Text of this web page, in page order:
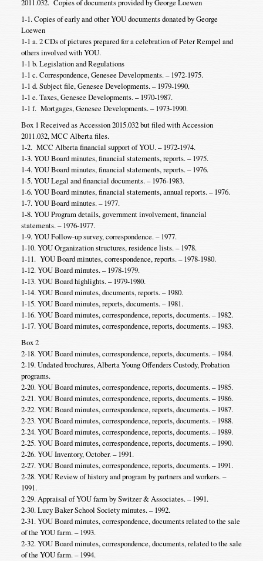
2011.032. Copies of documents provided by George Loewen
1-1. Copies of early and other YOU documents donated by George
Loewen
1-1 a. 2 CDs of pictures prepared for a celebration of Peter Rempel and
others involved with YOU.
1-1 b. Legislation and Regulations
1-1 c. Correspondence, Genesee Developments. – 1972-1975.
1-1 d. Subject file, Genesee Developments. – 1979-1990.
1-1 e. Taxes, Genesee Developments. – 1970-1987.
1-1 f. Mortgages, Genesee Developments. – 1973-1990.
Box 1 Received as Accession 2015.032 but filed with Accession
2011.032, MCC Alberta files.
1-2. MCC Alberta financial support of YOU. – 1972-1974.
1-3. YOU Board minutes, financial statements, reports. – 1975.
1-4. YOU Board minutes, financial statements, reports. – 1976.
1-5. YOU Legal and financial documents. – 1976-1983.
1-6. YOU Board minutes, financial statements, annual reports. – 1976.
1-7. YOU Board minutes. – 1977.
1-8. YOU Program details, government involvement, financial
statements. – 1976-1977.
1-9. YOU Follow-up survey, correspondence. – 1977.
1-10. YOU Organization structures, residence lists. – 1978.
1-11. YOU Board minutes, correspondence, reports. – 1978-1980.
1-12. YOU Board minutes. – 1978-1979.
1-13. YOU Board highlights. – 1979-1980.
1-14. YOU Board minutes, documents, reports. – 1980.
1-15. YOU Board minutes, reports, documents. – 1981.
1-16. YOU Board minutes, correspondence, reports, documents. – 1982.
1-17. YOU Board minutes, correspondence, reports, documents. – 1983.
Box 2
2-18. YOU Board minutes, correspondence, reports, documents. – 1984.
2-19. Undated brochures, Alberta Young Offenders Custody, Probation
programs.
2-20. YOU Board minutes, correspondence, reports, documents. – 1985.
2-21. YOU Board minutes, correspondence, reports, documents. – 1986.
2-22. YOU Board minutes, correspondence, reports, documents. – 1987.
2-23. YOU Board minutes, correspondence, reports, documents. – 1988.
2-24. YOU Board minutes, correspondence, reports, documents. – 1989.
2-25. YOU Board minutes, correspondence, reports, documents. – 1990.
2-26. YOU Inventory, October. – 1991.
2-27. YOU Board minutes, correspondence, reports, documents. – 1991.
2-28. YOU Review of history and program by partners and workers. –
1991.
2-29. Appraisal of YOU farm by Switzer & Associates. – 1991.
2-30. Lucy Baker School Society minutes. – 1992.
2-31. YOU Board minutes, correspondence, documents related to the sale
of the YOU farm. – 1993.
2-32. YOU Board minutes, correspondence, documents, related to the sale
of the YOU farm. – 1994.